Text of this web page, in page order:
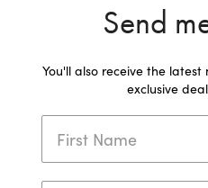
Send
You'll also receive the
exclusive